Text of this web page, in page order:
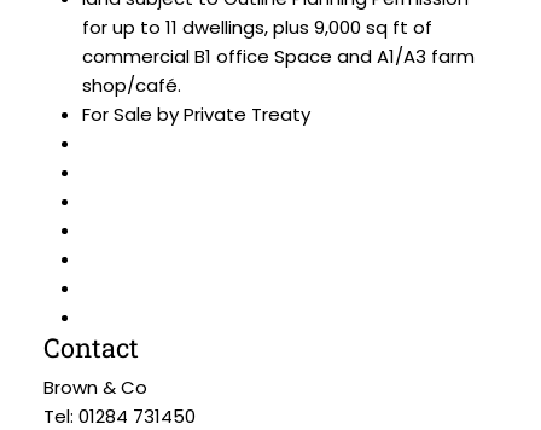
for up to 11 dwellings, plus 9,000 sq ft of
commercial B1 office Space and A1/A3 farm
shop/café.
For Sale by Private Treaty
Contact
Brown & Co
Tel: 01284 731450